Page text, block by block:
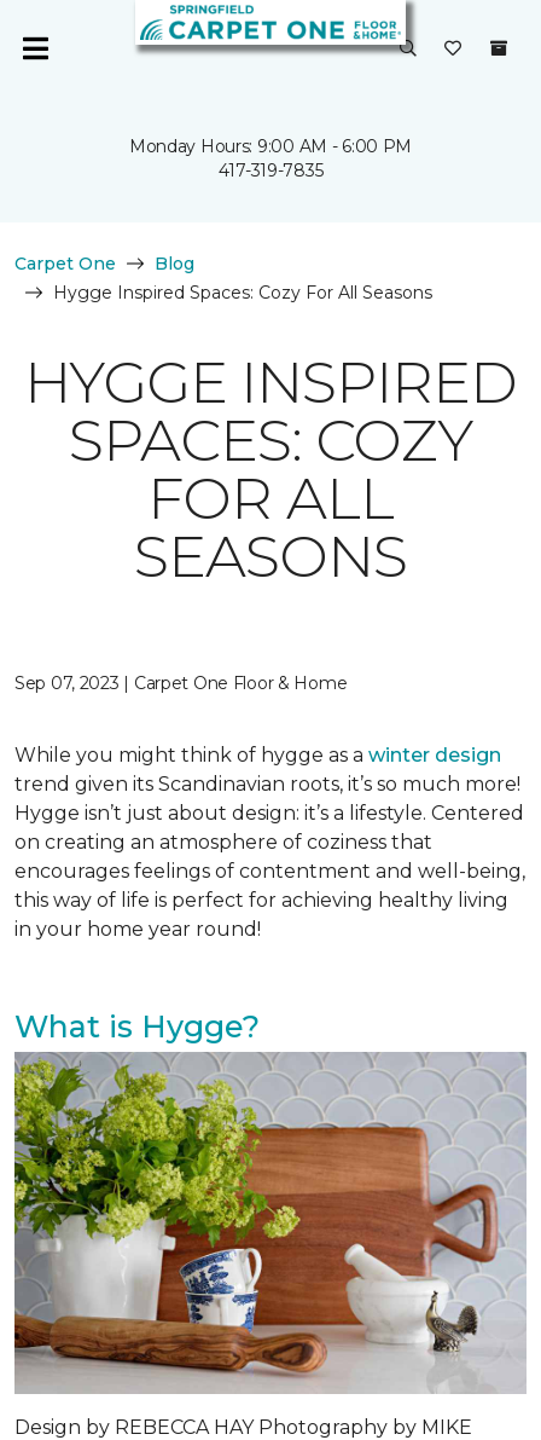
Monday Hours: 9:00 AM - 6:00 PM
417-319-7835
Carpet One
Blog
Hygge Inspired Spaces: Cozy For All Seasons
HYGGE INSPIRED
SPACES: COZY
FOR ALL
SEASONS
Sep 07, 2023 | Carpet One Floor & Home
While you might think of hygge as a winter design
trend given its Scandinavian roots, it’s so much more!
Hygge isn’t just about design: it’s a lifestyle. Centered
on creating an atmosphere of coziness that
encourages feelings of contentment and well-being,
this way of life is perfect for achieving healthy living
in your home year round!
What is Hygge?
Design by REBECCA HAY Photography by MIKE